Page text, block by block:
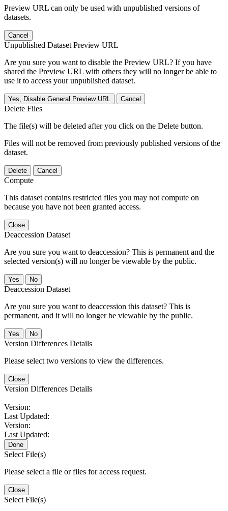
Preview URL can only be used with unpublished versions of
datasets.
Cancel
Unpublished Dataset Preview URL
Are you sure you want to disable the Preview URL? If you have
shared the Preview URL with others they will no longer be able to
use it to access your unpublished dataset.
Yes, Disable General Preview URL Cancel
Delete Files
The file(s) will be deleted after you click on the Delete button.
Files will not be removed from previously published versions of the
dataset.
Delete Cancel
Compute
This dataset contains restricted files you may not compute on
because you have not been granted access.
Close
Deaccession Dataset
Are you sure you want to deaccession? This is permanent and the
selected version(s) will no longer be viewable by the public.
No
Deaccession Dataset
Are you sure you want to deaccession this dataset? This is
permanent, and it will no longer be viewable by the public.
No
Version Differences Details
Please select two versions to view the differences.
Close
Version Differences Details
Version:
Last Updated:
Version:
Last Updated:
Done
Select File(s)
Please select a file or files for access request.
Close
Select File(s)